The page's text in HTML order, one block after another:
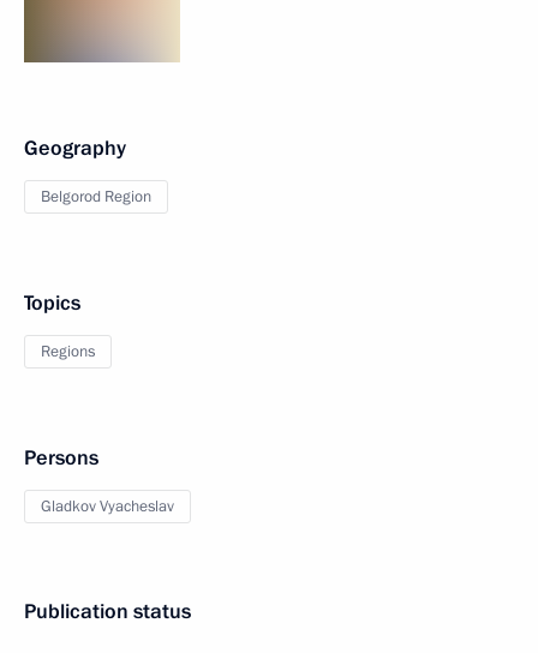
Geography
Belgorod Region
Topics
Regions
Persons
Gladkov Vyacheslav
Publication status